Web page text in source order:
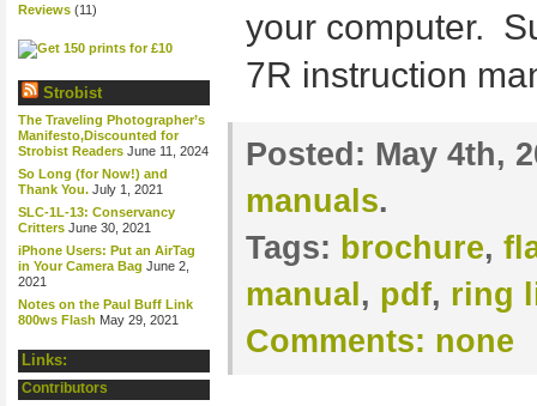
Reviews (11)
Strobist
The Traveling Photographer’s
Manifesto,Discounted for
Strobist Readers June 11, 2024
So Long (for Now!) and
Thank You. July 1, 2021
SLC-1L-13: Conservancy
Critters June 30, 2021
iPhone Users: Put an AirTag
in Your Camera Bag June 2,
2021
Notes on the Paul Buff Link
800ws Flash May 29, 2021
Links:
Contributors
your computer.
7R instruction
Posted: May 4th,
manuals.
Tags: brochure,
manual , pdf, ring
Comments: none